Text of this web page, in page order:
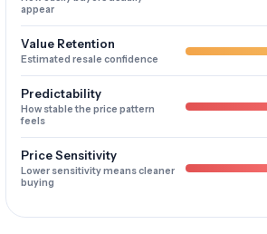
appear
Value Retention
Estimated resale confidence
Predictability
How stable the price pattern
feels
Price Sensitivity
Lower sensitivity means cleaner
buying